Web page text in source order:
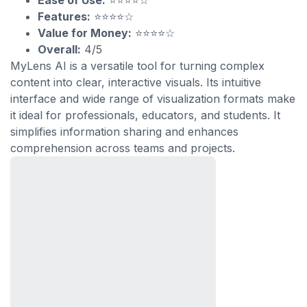
Features: ⭐⭐⭐⭐☆
Value for Money: ⭐⭐⭐⭐☆
Overall: 4/5
MyLens AI is a versatile tool for turning complex
content into clear, interactive visuals. Its intuitive
interface and wide range of visualization formats make
it ideal for professionals, educators, and students. It
simplifies information sharing and enhances
comprehension across teams and projects.